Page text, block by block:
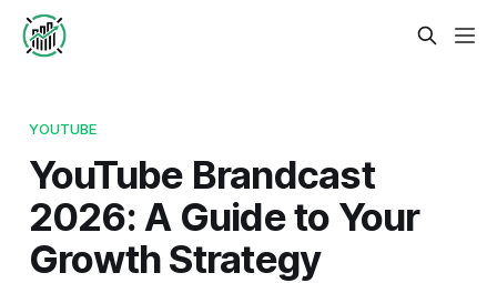
YOUTUBE
YouTube Brandcast
2026: A Guide to Your
Growth Strategy